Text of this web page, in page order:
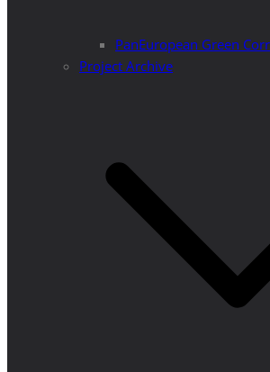
PanEuropean Green
Project Archive